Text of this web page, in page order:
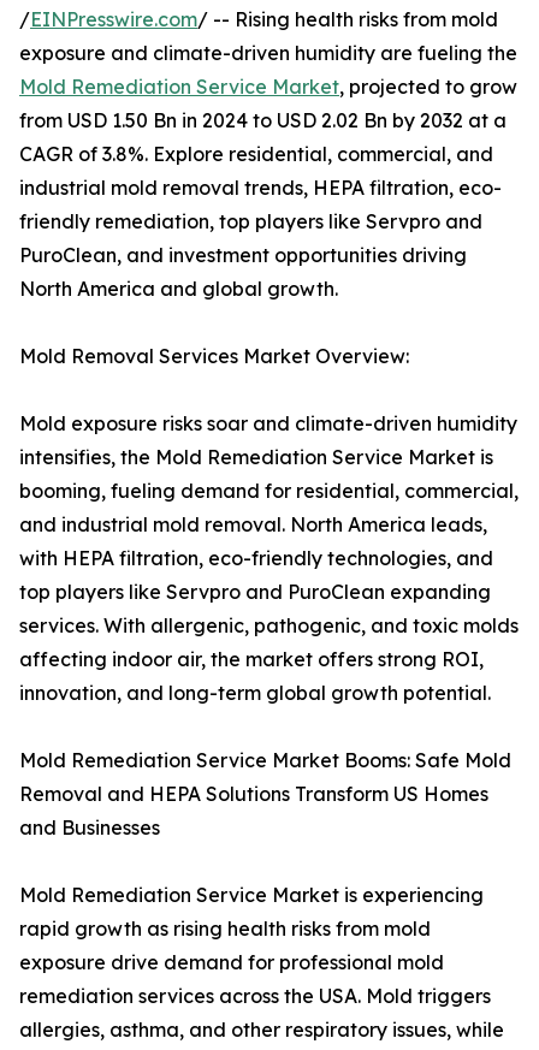
/EINPresswire.com/ -- Rising health risks from mold
exposure and climate-driven humidity are fueling the
Mold Remediation Service Market, projected to grow
from USD 1.50 Bn in 2024 to USD 2.02 Bn by 2032 at a
CAGR of 3.8%. Explore residential, commercial, and
industrial mold removal trends, HEPA filtration, eco-
friendly remediation, top players like Servpro and
PuroClean, and investment opportunities driving
North America and global growth.
Mold Removal Services Market Overview:
Mold exposure risks soar and climate-driven humidity
intensifies, the Mold Remediation Service Market is
booming, fueling demand for residential, commercial,
and industrial mold removal. North America leads,
with HEPA filtration, eco-friendly technologies, and
top players like Servpro and PuroClean expanding
services. With allergenic, pathogenic, and toxic molds
affecting indoor air, the market offers strong ROI,
innovation, and long-term global growth potential.
Mold Remediation Service Market Booms: Safe Mold
Removal and HEPA Solutions Transform US Homes
and Businesses
Mold Remediation Service Market is experiencing
rapid growth as rising health risks from mold
exposure drive demand for professional mold
remediation services across the USA. Mold triggers
allergies, asthma, and other respiratory issues, while